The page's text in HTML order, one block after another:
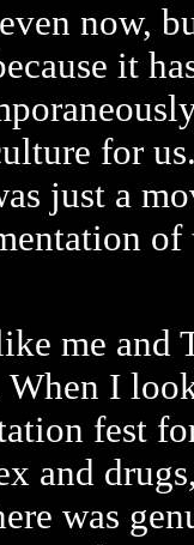
now,
it
for
just a
me and
I
fest
and
was